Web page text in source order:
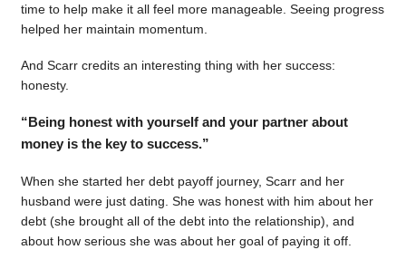
time to help make it all feel more manageable. Seeing progress
helped her maintain momentum.
And Scarr credits an interesting thing with her success:
honesty.
“Being honest with yourself and your partner about
money is the key to success.”
When she started her debt payoff journey, Scarr and her
husband were just dating. She was honest with him about her
debt (she brought all of the debt into the relationship), and
about how serious she was about her goal of paying it off.